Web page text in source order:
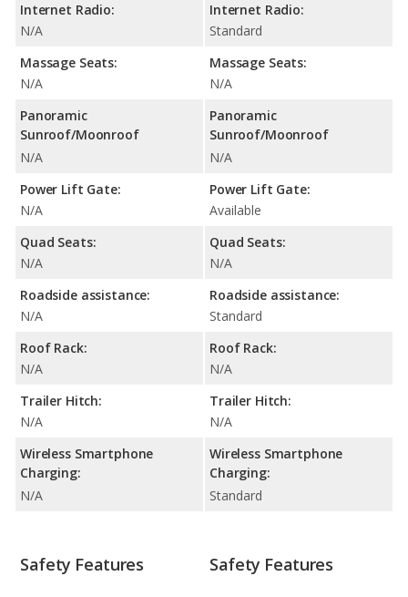
Internet Radio:
N/A
Massage Seats:
N/A
Panoramic
Sunroof/Moonroof
N/A
Power Lift Gate:
N/A
Quad Seats:
N/A
Roadside assistance:
N/A
Roof Rack:
N/A
Trailer Hitch:
N/A
Wireless Smartphone
Charging:
N/A
Internet Radio:
Standard
Massage Seats:
N/A
Panoramic
Sunroof/Moonroof
N/A
Power Lift Gate:
Available
Quad Seats:
N/A
Roadside assistance:
Standard
Roof Rack:
N/A
Trailer Hitch:
N/A
Wireless Smartphone
Charging:
Standard
Safety Features Safety Features